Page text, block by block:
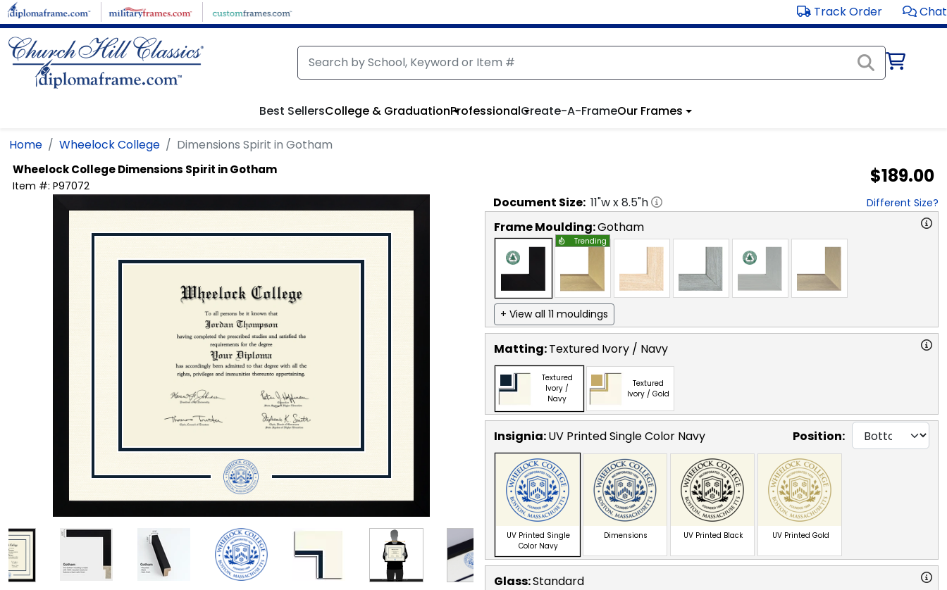
Skip to main content Track Order Chat
Best SellersCollege & GraduationProfessionalCreate-A-FrameOur Frames
Home Wheelock College Dimensions Spirit in Gotham
Wheelock CollegeDimensions Spirit in Gotham
Item #: P97072 $189.00
Document Size: 11"w x8.5"h Different Size?
Frame Moulding:Gotham
Trending
+ View all 11 mouldings
Matting:Textured Ivory / Navy
Textured
Ivory /
Navy
Textured
Ivory / Gold
Insignia:UV Printed Single Color Navy Position:
UV Printed Single
Color Navy
Dimensions UV Printed Black UV Printed Gold
Glass:Standard